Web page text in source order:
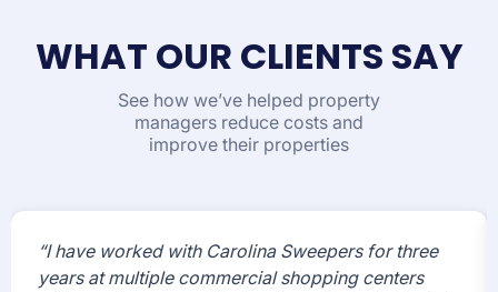
WHAT OUR CLIENTS SAY
See how we’ve helped property
managers reduce costs and
improve their properties
“I have worked with Carolina Sweepers for three
years at multiple commercial shopping centers